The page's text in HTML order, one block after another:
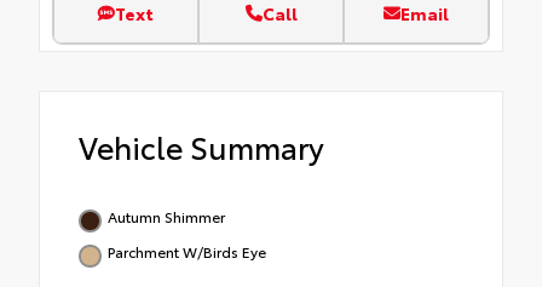
Text Call Email
Vehicle Summary
Autumn Shimmer
Parchment W/Birds Eye